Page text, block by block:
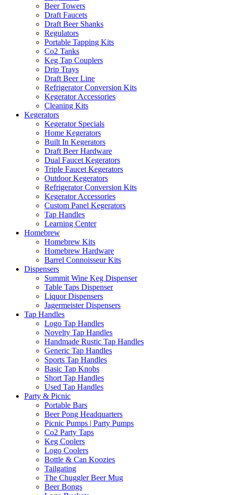
Beer Towers
Draft Faucets
Draft Beer Shanks
Regulators
Portable Tapping Kits
Co2 Tanks
Keg Tap Couplers
Drip Trays
Draft Beer Line
Refrigerator Conversion Kits
Kegerator Accessories
Cleaning Kits
Kegerators
Kegerator Specials
Home Kegerators
Built In Kegerators
Draft Beer Hardware
Dual Faucet Kegerators
Triple Faucet Kegerators
Outdoor Kegerators
Refrigerator Conversion Kits
Kegerator Accessories
Custom Panel Kegerators
Tap Handles
Learning Center
Homebrew
Homebrew Kits
Homebrew Hardware
Barrel Connoisseur Kits
Dispensers
Summit Wine Keg Dispenser
Table Taps Dispenser
Liquor Dispensers
Jagermeister Dispensers
Tap Handles
Logo Tap Handles
Novelty Tap Handles
Handmade Rustic Tap Handles
Generic Tap Handles
Sports Tap Handles
Basic Tap Knobs
Short Tap Handles
Used Tap Handles
Party & Picnic
Portable Bars
Beer Pong Headquarters
Picnic Pumps | Party Pumps
Co2 Party Taps
Keg Coolers
Logo Coolers
Bottle & Can Koozies
Tailgating
The Chuggler Beer Mug
Beer Bongs